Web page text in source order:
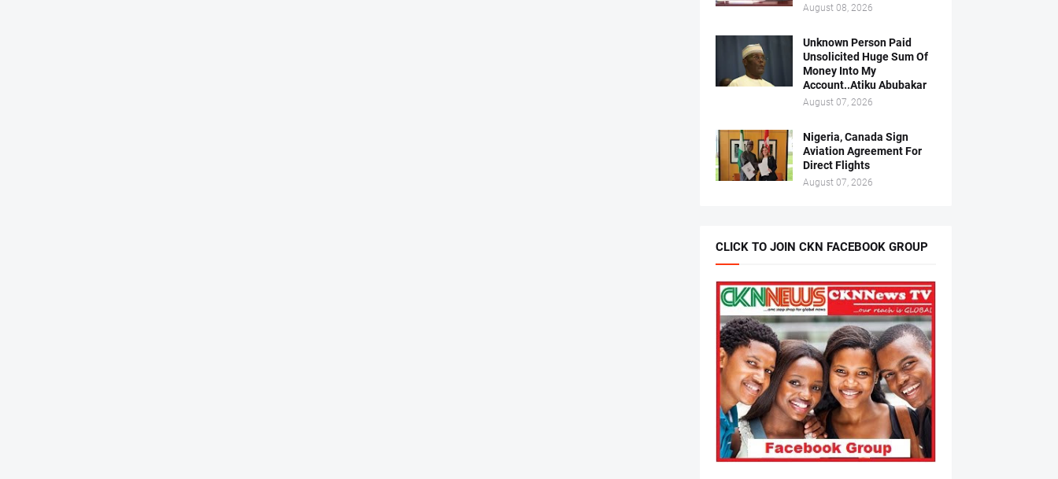
August 08, 2026
Unknown Person Paid
Unsolicited Huge Sum Of
Money Into My
Account..Atiku Abubakar
August 07, 2026
Nigeria, Canada Sign
Aviation Agreement For
Direct Flights
August 07, 2026
CLICK TO JOIN CKN FACEBOOK GROUP